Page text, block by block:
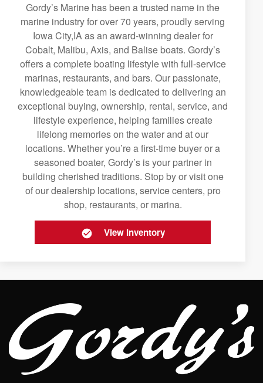
Gordy’s Marine has been a trusted name in the
marine industry for over 70 years, proudly serving
Iowa City,IA as an award-winning dealer for
Cobalt, Malibu, Axis, and Balise boats. Gordy’s
offers a complete boating lifestyle with full-service
marinas, restaurants, and bars. Our passionate,
knowledgeable team is dedicated to delivering an
exceptional buying, ownership, rental, service, and
lifestyle experience, helping families create
lifelong memories on the water and at our
locations. Whether you’re a first-time buyer or a
seasoned boater, Gordy’s is your partner in
building cherished traditions. Stop by or visit one
of our dealership locations, service centers, pro
shop, restaurants, or marina.
View Inventory